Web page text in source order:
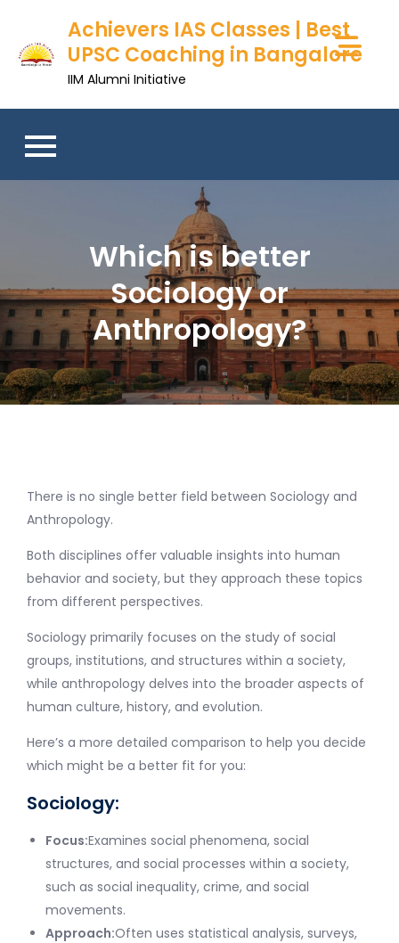
Achievers IAS Classes | Best
UPSC Coaching in Bangalore
IIM Alumni Initiative
Which is better
Sociology or
Anthropology?
There is no single better field between Sociology and
Anthropology.
Both disciplines offer valuable insights into human
behavior and society, but they approach these topics
from different perspectives.
Sociology primarily focuses on the study of social
groups, institutions, and structures within a society,
while anthropology delves into the broader aspects of
human culture, history, and evolution.
Here’s a more detailed comparison to help you decide
which might be a better fit for you:
Sociology:
Focus:Examines social phenomena, social
structures, and social processes within a society,
such as social inequality, crime, and social
movements.
Approach:Often uses statistical analysis, surveys,